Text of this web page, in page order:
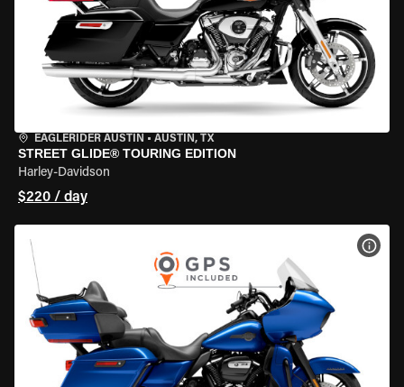
EAGLERIDER AUSTIN • AUSTIN, TX
STREET GLIDE® TOURING EDITION
Harley-Davidson
$220 / day